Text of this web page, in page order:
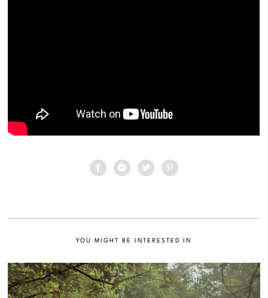
YOU MIGHT BE INTERESTED IN